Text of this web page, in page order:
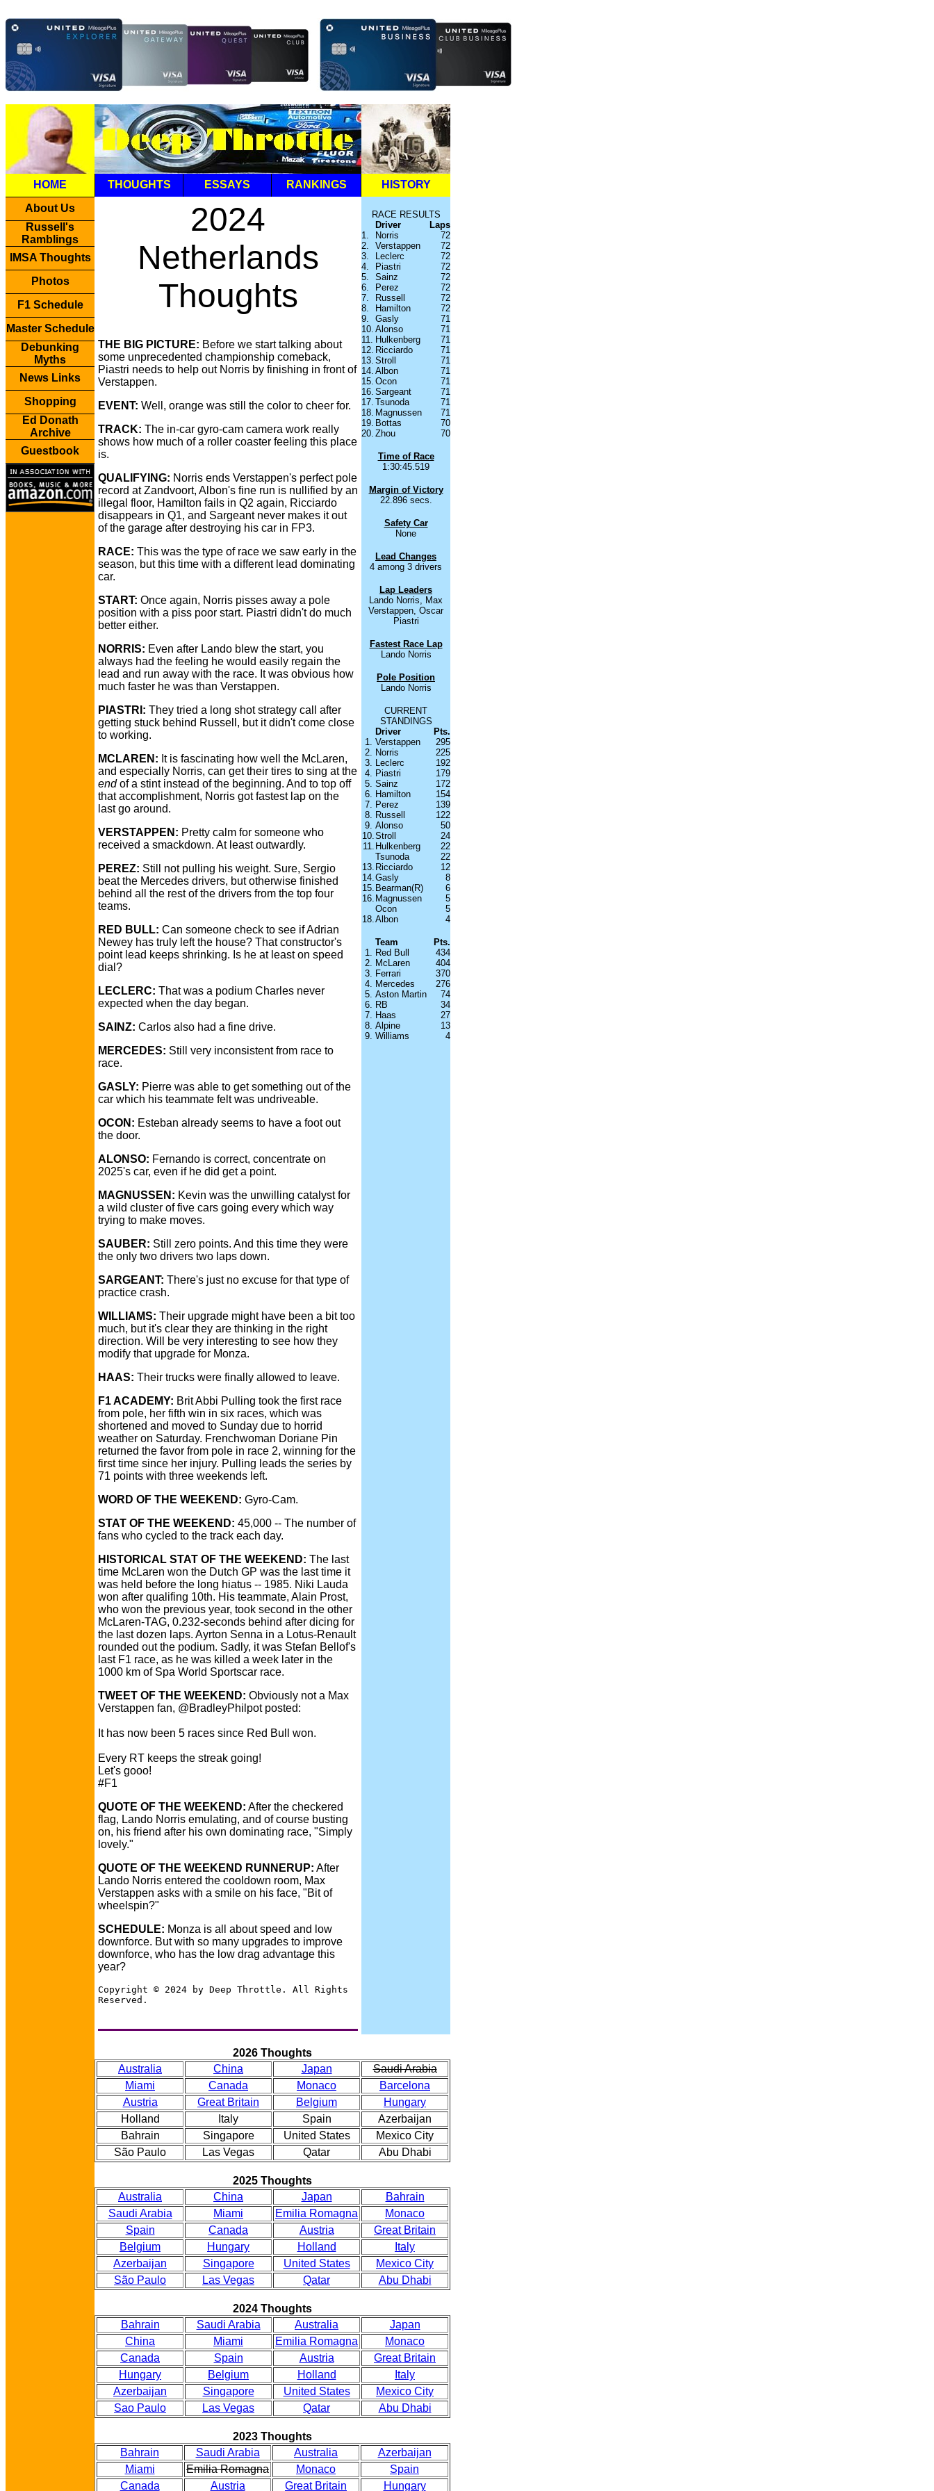
HOME THOUGHTS ESSAYS RANKINGS
HISTORY
About Us
Russell's
Ramblings
IMSA Thoughts
Photos
F1 Schedule
Master Schedule
Debunking
Myths
News Links
Shopping
Ed Donath
Archive
Guestbook
2024
Netherlands
Thoughts
THE BIG PICTURE: Before we start talking about
some unprecedented championship comeback,
Piastri needs to help out Norris by finishing in front of
Verstappen.
EVENT: Well, orange was still the color to cheer for.
TRACK: The in-car gyro-cam camera work really
shows how much of a roller coaster feeling this place
is.
QUALIFYING: Norris ends Verstappen's perfect pole
record at Zandvoort, Albon's fine run is nullified by an
illegal floor, Hamilton fails in Q2 again, Ricciardo
disappears in Q1, and Sargeant never makes it out
of the garage after destroying his car in FP3.
RACE: This was the type of race we saw early in the
season, but this time with a different lead dominating
car.
START: Once again, Norris pisses away a pole
position with a piss poor start. Piastri didn't do much
better either.
NORRIS: Even after Lando blew the start, you
always had the feeling he would easily regain the
lead and run away with the race. It was obvious how
much faster he was than Verstappen.
PIASTRI: They tried a long shot strategy call after
getting stuck behind Russell, but it didn't come close
to working.
MCLAREN: It is fascinating how well the McLaren,
and especially Norris, can get their tires to sing at the
endof a stint instead of the beginning. And to top off
that accomplishment, Norris got fastest lap on the
last go around.
VERSTAPPEN: Pretty calm for someone who
received a smackdown. At least outwardly.
PEREZ: Still not pulling his weight. Sure, Sergio
beat the Mercedes drivers, but otherwise finished
behind all the rest of the drivers from the top four
teams.
RED BULL: Can someone check to see if Adrian
Newey has truly left the house? That constructor's
point lead keeps shrinking. Is he at least on speed
dial?
LECLERC: That was a podium Charles never
expected when the day began.
SAINZ: Carlos also had a fine drive.
MERCEDES: Still very inconsistent from race to
race.
GASLY: Pierre was able to get something out of the
car which his teammate felt was undriveable.
OCON: Esteban already seems to have a foot out
the door.
ALONSO: Fernando is correct, concentrate on
2025's car, even if he did get a point.
MAGNUSSEN: Kevin was the unwilling catalyst for
a wild cluster of five cars going every which way
trying to make moves.
SAUBER: Still zero points. And this time they were
the only two drivers two laps down.
SARGEANT: There's just no excuse for that type of
practice crash.
WILLIAMS: Their upgrade might have been a bit too
much, but it's clear they are thinking in the right
direction. Will be very interesting to see how they
modify that upgrade for Monza.
HAAS: Their trucks were finally allowed to leave.
F1 ACADEMY: Brit Abbi Pulling took the first race
from pole, her fifth win in six races, which was
shortened and moved to Sunday due to horrid
weather on Saturday. Frenchwoman Doriane Pin
returned the favor from pole in race 2, winning for the
first time since her injury. Pulling leads the series by
71 points with three weekends left.
WORD OF THE WEEKEND: Gyro-Cam.
STAT OF THE WEEKEND: 45,000 -- The number of
fans who cycled to the track each day.
HISTORICAL STAT OF THE WEEKEND: The last
time McLaren won the Dutch GP was the last time it
was held before the long hiatus -- 1985. Niki Lauda
won after qualifing 10th. His teammate, Alain Prost,
who won the previous year, took second in the other
McLaren-TAG, 0.232-seconds behind after dicing for
the last dozen laps. Ayrton Senna in a Lotus-Renault
rounded out the podium. Sadly, it was Stefan Bellof's
last F1 race, as he was killed a week later in the
1000 km of Spa World Sportscar race.
TWEET OF THE WEEKEND: Obviously not a Max
Verstappen fan, @BradleyPhilpot posted:
It has now been 5 races since Red Bull won.
Every RT keeps the streak going!
Let's gooo!
#F1
QUOTE OF THE WEEKEND: After the checkered
flag, Lando Norris emulating, and of course busting
on, his friend after his own dominating race, "Simply
lovely."
QUOTE OF THE WEEKEND RUNNERUP: After
Lando Norris entered the cooldown room, Max
Verstappen asks with a smile on his face, "Bit of
wheelspin?"
SCHEDULE: Monza is all about speed and low
downforce. But with so many upgrades to improve
downforce, who has the low drag advantage this
year?
Copyright © 2024 by Deep Throttle. All Rights
Reserved.
RACE RESULTS
Driver
Laps
1.
Norris
72
2.
Verstappen
72
3.
Leclerc
72
4.
Piastri
72
5.
Sainz
72
6.
Perez
72
7.
Russell
72
8.
Hamilton
72
9.
Gasly
71
10. Alonso
71
11. Hulkenberg
71
12. Ricciardo
71
13. Stroll
71
14. Albon
71
15. Ocon
71
16. Sargeant
71
17. Tsunoda
71
18. Magnussen
71
19. Bottas
70
20. Zhou 70
Time of Race
1:30:45.519
Margin of Victory
22.896 secs.
Safety Car
None
Lead Changes
4 among 3 drivers
Lap Leaders
Lando Norris, Max
Verstappen, Oscar
Piastri
Fastest Race Lap
Lando Norris
Pole Position
Lando Norris
CURRENT
STANDINGS
Driver
Pts.
1. Verstappen
295
2. Norris
225
3. Leclerc
192
4. Piastri
179
5. Sainz
172
6. Hamilton
154
7. Perez
139
8. Russell
122
9. Alonso
50
10.Stroll
24
11. Hulkenberg
22
Tsunoda
22
13. Ricciardo
12
14.Gasly
8
15. Bearman(R)
6
16. Magnussen
5
Ocon
5
18.Albon 4
Team
Pts.
1. Red Bull
434
2. McLaren
404
3. Ferrari
370
4. Mercedes
276
5. Aston Martin
74
6. RB
34
7. Haas
27
8. Alpine
13
9. Williams 4
2026 Thoughts
Australia
China Japan
Saudi Arabia
Miami
Canada Monaco
Barcelona
Austria
Great Britain Belgium
Hungary
Holland
Italy Spain
Azerbaijan
Bahrain
Singapore United States
Mexico City
São Paulo
Las Vegas Qatar Abu Dhabi
2025 Thoughts
Australia
China Japan
Bahrain
Saudi Arabia
Miami Emilia Romagna
Monaco
Spain
Canada Austria
Great Britain
Belgium
Hungary Holland
Italy
Azerbaijan
Singapore United States
Mexico City
São Paulo
Las Vegas Qatar Abu Dhabi
2024 Thoughts
Bahrain
Saudi Arabia Australia
Japan
China
Miami Emilia Romagna
Monaco
Canada
Spain Austria
Great Britain
Hungary
Belgium Holland
Italy
Azerbaijan
Singapore United States
Mexico City
Sao Paulo
Las Vegas Qatar Abu Dhabi
2023 Thoughts
Bahrain
Saudi Arabia Australia
Azerbaijan
Miami
Emilia Romagna Monaco
Spain
Canada
Austria Great Britain Hungary